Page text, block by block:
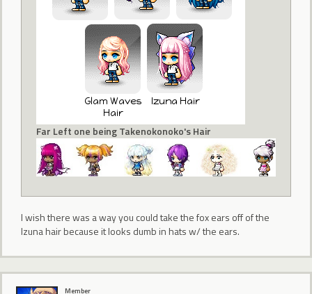
Far Left one being Takenokonoko's Hair
I wish there was a way you could take the fox ears off of the
Izuna hair because it looks dumb in hats w/ the ears.
Member